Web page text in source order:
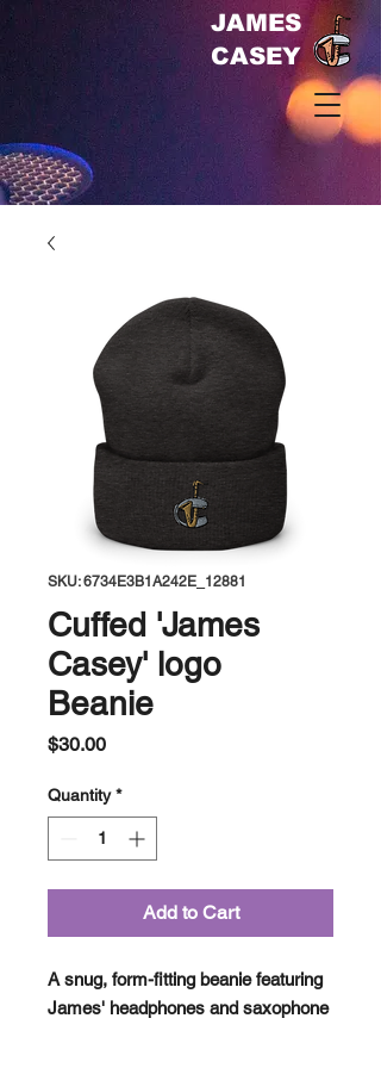
JAMES
CASEY
SKU: 6734E3B1A242E_12881
Cuffed 'James
Casey' logo
Beanie
$30.00Price
Quantity *
Add to Cart
A snug, form-fitting beanie featuring
James' headphones and saxophone